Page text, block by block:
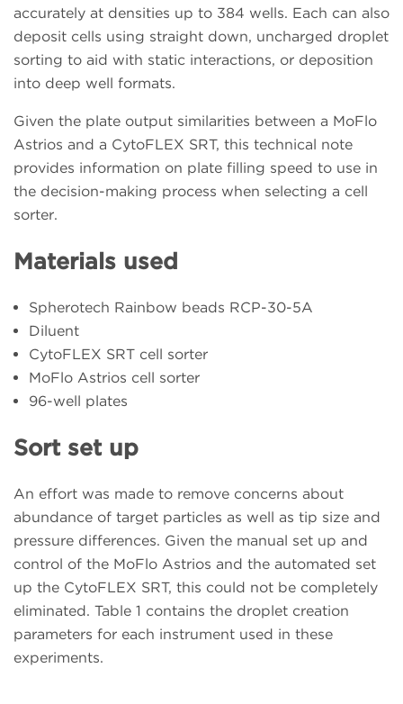
accurately at densities up to 384 wells. Each can also
deposit cells using straight down, uncharged droplet
sorting to aid with static interactions, or deposition
into deep well formats.
Given the plate output similarities between a MoFlo
Astrios and a CytoFLEX SRT, this technical note
provides information on plate filling speed to use in
the decision-making process when selecting a cell
sorter.
Materials used
Spherotech Rainbow beads RCP-30-5A
Diluent
CytoFLEX SRT cell sorter
MoFlo Astrios cell sorter
96-well plates
Sort set up
An effort was made to remove concerns about
abundance of target particles as well as tip size and
pressure differences. Given the manual set up and
control of the MoFlo Astrios and the automated set
up the CytoFLEX SRT, this could not be completely
eliminated. Table 1 contains the droplet creation
parameters for each instrument used in these
experiments.